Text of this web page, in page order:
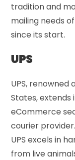
tradition and
mailing needs
since its start.
UPS
UPS,
States, extends
eCommerce
courier
UPS excels in
from live